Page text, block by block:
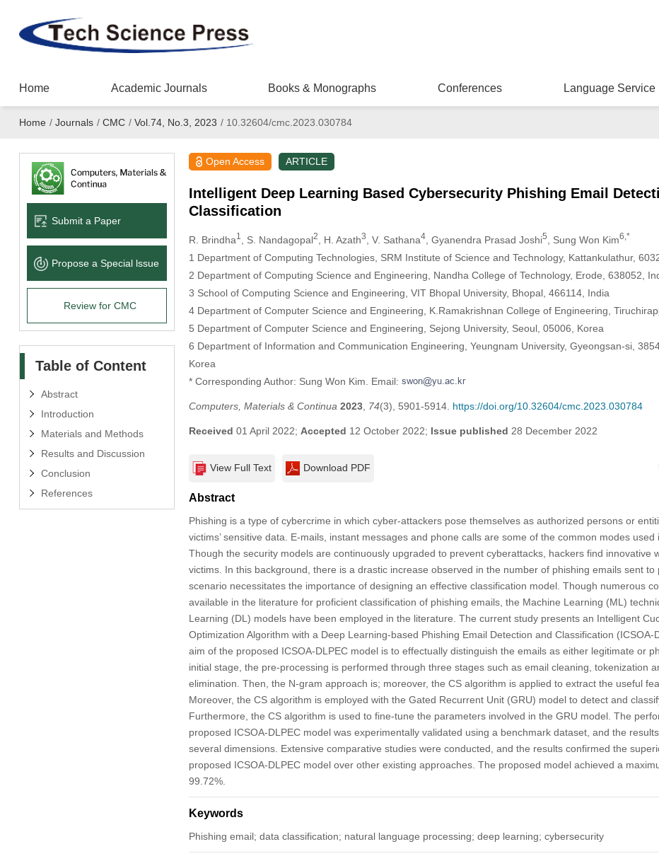
Home Academic Journals Books & Monographs Conferences Language Service
Home / Journals / CMC / Vol.74, No.3, 2023 /10.32604/cmc.2023.030784
Submit a Paper
Propose a Special lssue
Review for CMC
Table of Content
Abstract
Introduction
Materials and Methods
Results and Discussion
Conclusion
References
Open Access ARTICLE
Intelligent Deep Learning Based Cybersecurity Phishing Email
Classification
R. Brindha1 , S. Nandagopal2 , H. Azath3 , V. Sathana4, Gyanendra Prasad Joshi5 , Sung Won Kim6,*
1 Department of Computing Technologies, SRM Institute of Science and Technology, Kattankulathur,
2 Department of Computing Science and Engineering, Nandha College of Technology, Erode, 638052,
3 School of Computing Science and Engineering, VIT Bhopal University, Bhopal, 466114, India
4 Department of Computer Science and Engineering, K.Ramakrishnan College of Engineering,
5 Department of Computer Science and Engineering, Sejong University, Seoul, 05006, Korea
6 Department of Information and Communication Engineering, Yeungnam University, Gyeongsan-si,
Korea
* Corresponding Author: Sung Won Kim. Email:
Computers, Materials & Continua 2023, 74(3), 5901-5914. https://doi.org/10.32604/cmc.2023.030784
Received 01 April 2022; Accepted 12 October 2022; Issue published 28 December 2022
View Full Text Download PDF
Abstract
Phishing is a type of cybercrime in which cyber-attackers pose themselves as authorized persons or
victims’ sensitive data. E-mails, instant messages and phone calls are some of the common modes used
Though the security models are continuously upgraded to prevent cyberattacks, hackers find innovative
victims. In this background, there is a drastic increase observed in the number of phishing emails sent to
scenario necessitates the importance of designing an effective classification model. Though numerous
available in the literature for proficient classification of phishing emails, the Machine Learning (ML)
Learning (DL) models have been employed in the literature. The current study presents an Intelligent
Optimization Algorithm with a Deep Learning-based Phishing Email Detection and Classification (ICSOA-
aim of the proposed ICSOA-DLPEC model is to effectually distinguish the emails as either legitimate or
initial stage, the pre-processing is performed through three stages such as email cleaning, tokenization
elimination. Then, the N-gram approach is; moreover, the CS algorithm is applied to extract the useful
Moreover, the CS algorithm is employed with the Gated Recurrent Unit (GRU) model to detect and
Furthermore, the CS algorithm is used to fine-tune the parameters involved in the GRU model. The
proposed ICSOA-DLPEC model was experimentally validated using a benchmark dataset, and the
several dimensions. Extensive comparative studies were conducted, and the results confirmed the
proposed ICSOA-DLPEC model over other existing approaches. The proposed model achieved a
99.72%.
Keywords
Phishing email; data classification; natural language processing; deep learning; cybersecurity